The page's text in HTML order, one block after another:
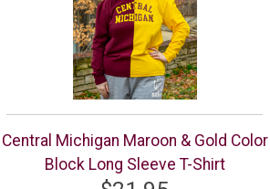
Central Michigan Maroon & Gold Color
Block Long Sleeve T-Shirt